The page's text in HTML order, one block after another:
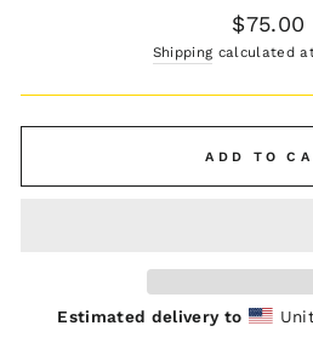
Regular
price
$75.00
Shipping calculated
ADD TO
Estimated delivery to